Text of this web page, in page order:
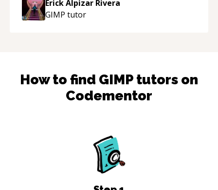
Erick Alpizar Rivera
GIMP tutor
How to find GIMP tutors on
Codementor